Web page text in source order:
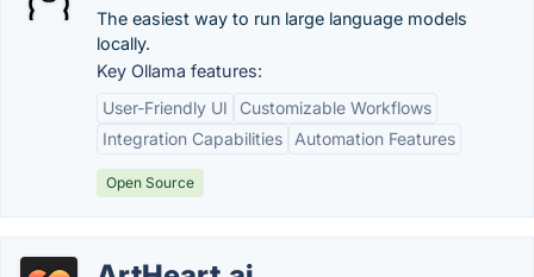
The easiest way to run large language models
locally.
Key Ollama features:
User-Friendly UI
Customizable Workflows
Integration Capabilities
Automation Features
Open Source